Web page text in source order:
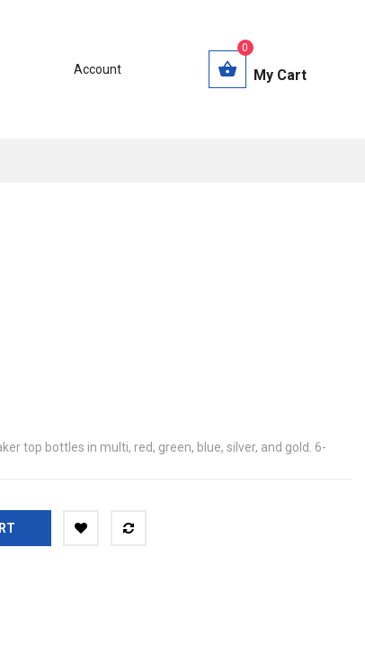
Account My Cart
0
top bottles in multi, red, green, blue, silver, and gold. 6-